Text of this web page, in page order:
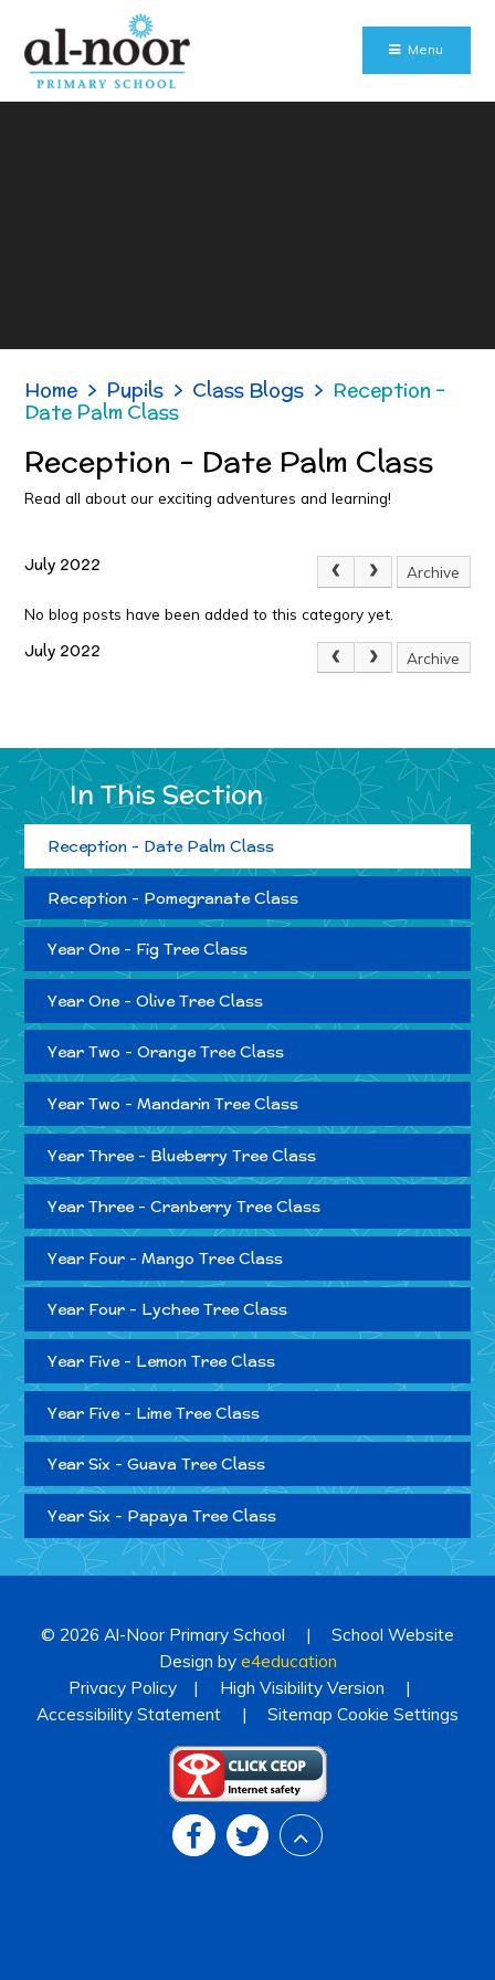
Menu
Home > Pupils > Class Blogs > Reception -
Date Palm Class
Reception - Date Palm Class
Read all about our exciting adventures and learning!
July 2022 Archive
No blog posts have been added to this category yet.
July 2022 Archive
In This Section
Reception - Date Palm Class
Reception - Pomegranate Class
Year One - Fig Tree Class
Year One - Olive Tree Class
Year Two - Orange Tree Class
Year Two - Mandarin Tree Class
Year Three - Blueberry Tree Class
Year Three - Cranberry Tree Class
Year Four - Mango Tree Class
Year Four - Lychee Tree Class
Year Five - Lemon Tree Class
Year Five - Lime Tree Class
Year Six - Guava Tree Class
Year Six - Papaya Tree Class
© 2026 Al-Noor Primary School |
School Website
Design by e4education
Privacy Policy
| High Visibility Version
|
Accessibility Statement
| Sitemap Cookie Settings